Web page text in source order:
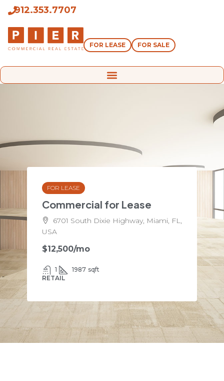
912.353.7707
FOR LEASE FOR SALE
FOR LEASE
Commercial for Lease
6701 South Dixie Highway, Miami, FL,
USA
$12,500/mo
1 1987 sqft
RETAIL